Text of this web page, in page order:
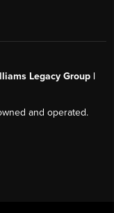
Legacy Group |
and operated.